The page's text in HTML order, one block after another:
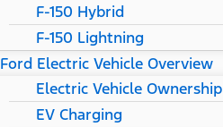
F-150 Hybrid
F-150 Lightning
Ford Electric Vehicle Overview
Electric Vehicle Ownership
EV Charging